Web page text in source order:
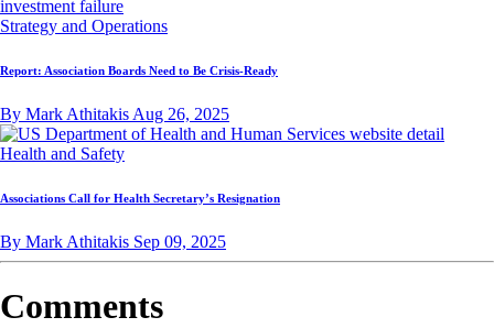
Strategy and Operations
Report: Association Boards Need to Be Crisis-Ready
By Mark Athitakis Aug 26, 2025
Health and Safety
Associations Call for Health Secretary’s Resignation
By Mark Athitakis Sep 09, 2025
Comments